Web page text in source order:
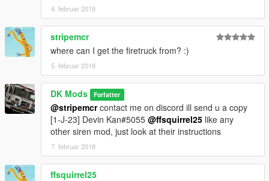
4. februar 2018
stripemcr
where can I get the firetruck from? :)
5. februar 2018
DK Mods Forfatter
@stripemcrcontact me on discord ill send u a copy
[1-J-23] Devin Kan#5055 @ffsquirrel25 like any
other siren mod, just look at their instructions
7. februar 2018
ffsquirrel25